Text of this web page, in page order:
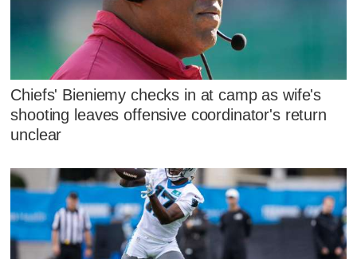
Chiefs' Bieniemy checks in at camp as wife's
shooting leaves offensive coordinator's return
unclear